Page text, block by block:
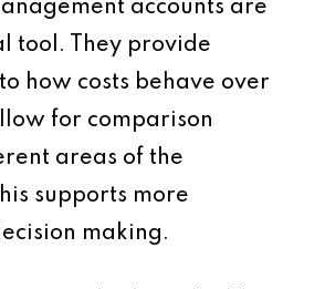
accounts are
tool. They provide
how costs behave over
for comparison
areas of the
supports more
making.